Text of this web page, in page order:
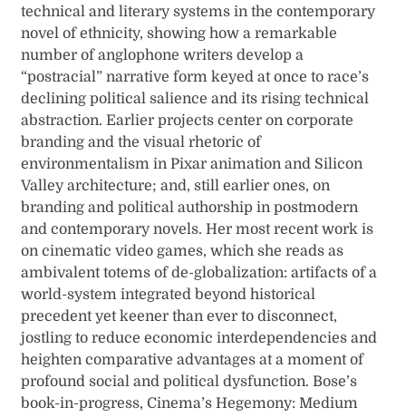
technical and literary systems in the contemporary
novel of ethnicity, showing how a remarkable
number of anglophone writers develop a
“postracial” narrative form keyed at once to race’s
declining political salience and its rising technical
abstraction. Earlier projects center on corporate
branding and the visual rhetoric of
environmentalism in Pixar animation and Silicon
Valley architecture; and, still earlier ones, on
branding and political authorship in postmodern
and contemporary novels. Her most recent work is
on cinematic video games, which she reads as
ambivalent totems of de-globalization: artifacts of a
world-system integrated beyond historical
precedent yet keener than ever to disconnect,
jostling to reduce economic interdependencies and
heighten comparative advantages at a moment of
profound social and political dysfunction. Bose’s
book-in-progress, Cinema’s Hegemony: Medium